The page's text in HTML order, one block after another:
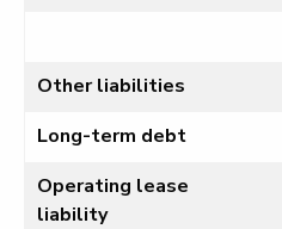
Other liabilities
Long-term debt
Operating lease
liability